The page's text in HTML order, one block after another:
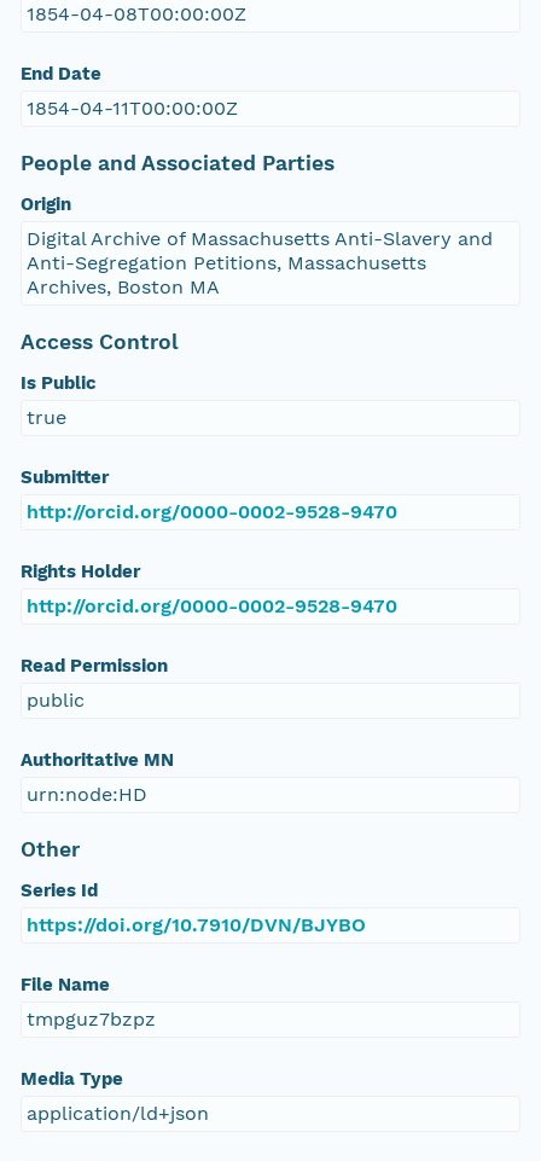
1854-04-08T00:00:00Z
End Date
1854-04-11T00:00:00Z
People and Associated Parties
Origin
Digital Archive of Massachusetts Anti-Slavery and
Anti-Segregation Petitions, Massachusetts
Archives, Boston MA
Access Control
Is Public
true
Submitter
http://orcid.org/0000-0002-9528-9470
Rights Holder
http://orcid.org/0000-0002-9528-9470
Read Permission
public
Authoritative MN
urn:node:HD
Other
Series Id
https://doi.org/10.7910/DVN/BJYBO
File Name
tmpguz7bzpz
Media Type
application/ld+json